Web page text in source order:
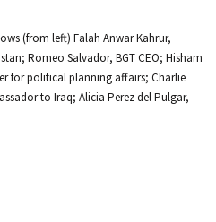
(from left) Falah Anwar Kahrur,
Romeo Salvador, BGT CEO; Hisham
for political planning affairs; Charlie
to Iraq; Alicia Perez del Pulgar,